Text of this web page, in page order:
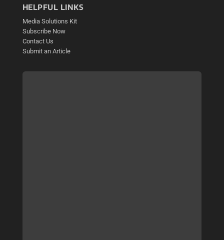
HELPFUL LINKS
Media Solutions Kit
Subscribe Now
Contact Us
Submit an Article